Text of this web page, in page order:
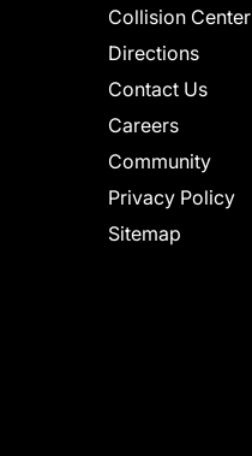
Collision Center
Directions
Contact Us
Careers
Community
Privacy Policy
Sitemap